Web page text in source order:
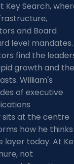
Key Search,
and Board
level mandates.
find the
growth and the
William's
of executive
at the centre
how he thinks
today. At
not